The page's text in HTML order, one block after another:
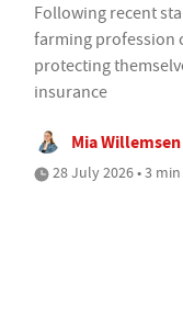
Following recent
farming profession
protecting
insurance
Mia Willemsen
28 July 2026 • 3